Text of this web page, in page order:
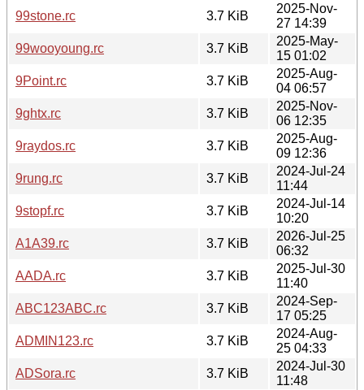
99stone.rc
3.7 KiB
2025-Nov-
27 14:39
99wooyoung.rc
3.7 KiB
2025-May-
15 01:02
9Point.rc
3.7 KiB
2025-Aug-
04 06:57
9ghtx.rc
3.7 KiB
2025-Nov-
06 12:35
9raydos.rc
3.7 KiB
2025-Aug-
09 12:36
9rung.rc
3.7 KiB
2024-Jul-24
11:44
9stopf.rc
3.7 KiB
2024-Jul-14
10:20
A1A39.rc
3.7 KiB
2026-Jul-25
06:32
AADA.rc
3.7 KiB
2025-Jul-30
11:40
ABC123ABC.rc
3.7 KiB
2024-Sep-
17 05:25
ADMIN123.rc
3.7 KiB
2024-Aug-
25 04:33
ADSora.rc
3.7 KiB
2024-Jul-30
11:48